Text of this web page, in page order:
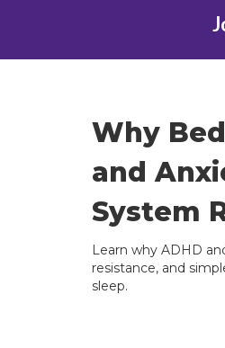
Why
and
System
Learn why ADHD
resistance, and
sleep.